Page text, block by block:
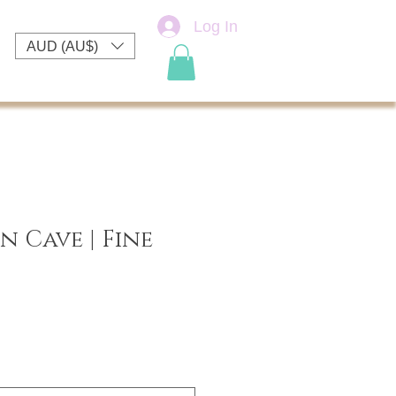
AUD (AU$)
Log In
Cave | Fine